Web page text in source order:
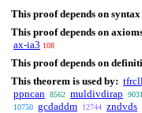
This proof depends on
This proof depends on
ax-ia3 108
This proof depends on
This theorem is used by:
ppncan 8562 muldivdirap 9031
10750 gcdaddm 12744 zndvds